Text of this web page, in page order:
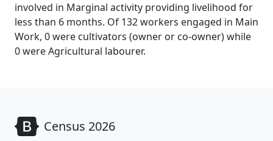
involved in Marginal activity providing livelihood for
less than 6 months. Of 132 workers engaged in Main
Work, 0 were cultivators (owner or co-owner) while
0 were Agricultural labourer.
Census 2026